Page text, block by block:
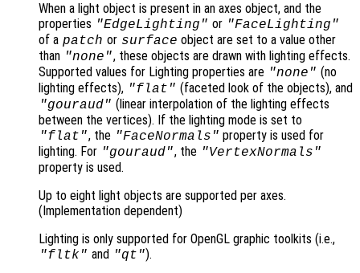
When a light object is present in an axes object, and the
properties "EdgeLighting" or "FaceLighting"
of a patch or surface object are set to a value other
than "none", these objects are drawn with lighting effects.
Supported values for Lighting properties are "none" (no
lighting effects), "flat" (faceted look of the objects), and
"gouraud" (linear interpolation of the lighting effects
between the vertices). If the lighting mode is set to
"flat", the "FaceNormals" property is used for
lighting. For "gouraud", the "VertexNormals"
property is used.
Up to eight light objects are supported per axes.
(Implementation dependent)
Lighting is only supported for OpenGL graphic toolkits (i.e.,
"fltk" and "qt").